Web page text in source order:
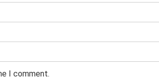
I comment.